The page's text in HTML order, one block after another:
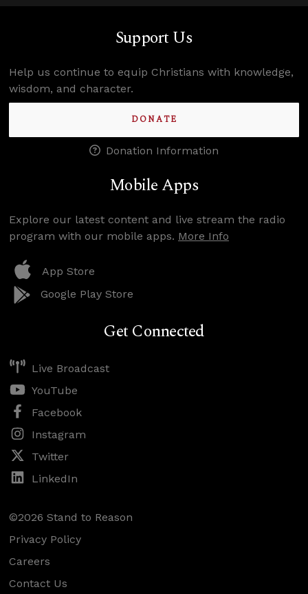
Support Us
Help us continue to equip Christians with knowledge,
wisdom, and character.
DONATE
Donation Information
Mobile Apps
Explore our latest content and live stream the radio
program with our mobile apps. More Info
App Store
Google Play Store
Get Connected
Live Broadcast
YouTube
Facebook
Instagram
Twitter
LinkedIn
©2026 Stand to Reason
Privacy Policy
Careers
Contact Us